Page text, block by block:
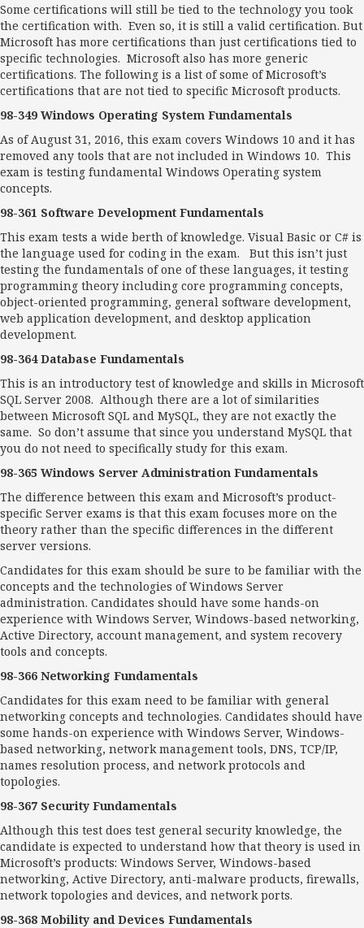
Some certifications will still be tied to the technology you took
the certification with. Even so, it is still a valid certification. But
Microsoft has more certifications than just certifications tied to
specific technologies. Microsoft also has more generic
certifications. The following is a list of some of Microsoft’s
certifications that are not tied to specific Microsoft products.
98-349 Windows Operating System Fundamentals
As of August 31, 2016, this exam covers Windows 10 and it has
removed any tools that are not included in Windows 10. This
exam is testing fundamental Windows Operating system
concepts.
98-361 Software Development Fundamentals
This exam tests a wide berth of knowledge. Visual Basic or C# is
the language used for coding in the exam. But this isn’t just
testing the fundamentals of one of these languages, it testing
programming theory including core programming concepts,
object-oriented programming, general software development,
web application development, and desktop application
development.
98-364 Database Fundamentals
This is an introductory test of knowledge and skills in Microsoft
SQL Server 2008. Although there are a lot of similarities
between Microsoft SQL and MySQL, they are not exactly the
same. So don’t assume that since you understand MySQL that
you do not need to specifically study for this exam.
98-365 Windows Server Administration Fundamentals
The difference between this exam and Microsoft’s product-
specific Server exams is that this exam focuses more on the
theory rather than the specific differences in the different
server versions.
Candidates for this exam should be sure to be familiar with the
concepts and the technologies of Windows Server
administration. Candidates should have some hands-on
experience with Windows Server, Windows-based networking,
Active Directory, account management, and system recovery
tools and concepts.
98-366 Networking Fundamentals
Candidates for this exam need to be familiar with general
networking concepts and technologies. Candidates should have
some hands-on experience with Windows Server, Windows-
based networking, network management tools, DNS, TCP/IP,
names resolution process, and network protocols and
topologies.
98-367 Security Fundamentals
Although this test does test general security knowledge, the
candidate is expected to understand how that theory is used in
Microsoft’s products: Windows Server, Windows-based
networking, Active Directory, anti-malware products, firewalls,
network topologies and devices, and network ports.
98-368 Mobility and Devices Fundamentals